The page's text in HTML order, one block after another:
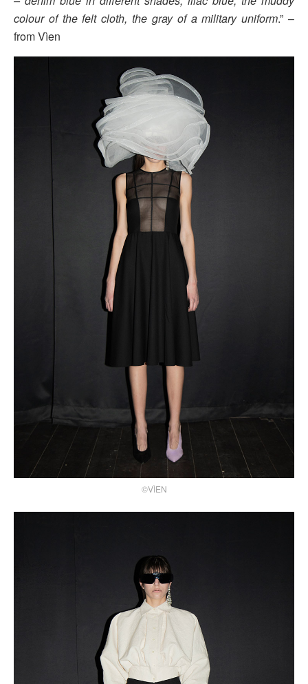
colour of the felt cloth, the gray of a military uniform.” –
from Vìen
©VÌEN